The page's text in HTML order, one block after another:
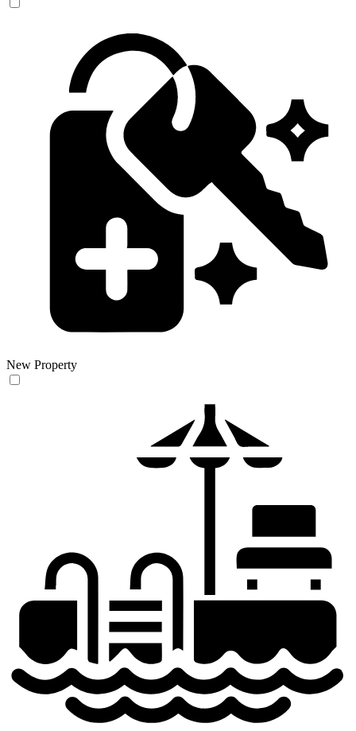
New Property